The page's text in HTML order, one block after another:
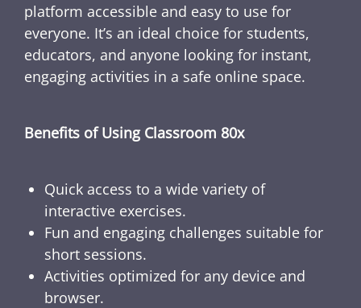
platform accessible and easy to use for
everyone. It’s an ideal choice for students,
educators, and anyone looking for instant,
engaging activities in a safe online space.
Benefits of Using Classroom 80x
Quick access to a wide variety of
interactive exercises.
Fun and engaging challenges suitable for
short sessions.
Activities optimized for any device and
browser.